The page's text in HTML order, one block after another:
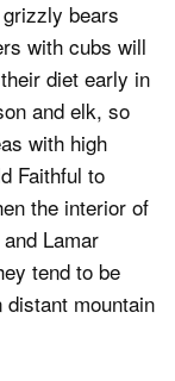
bears
with cubs will
diet early in
and elk, so
with high
Faithful to
the interior of
Lamar
tend to be
mountain